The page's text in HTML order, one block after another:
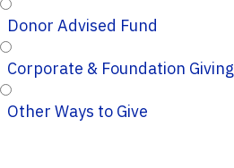
Donor Advised Fund
Corporate & Foundation Giving
Other Ways to Give